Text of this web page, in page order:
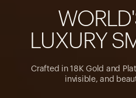
WOR D'
UXURY S
Crafted in 18K Gold and
invisible, and